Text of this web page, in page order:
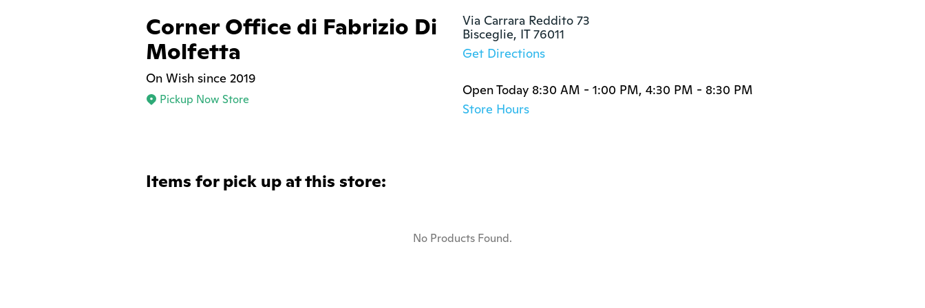
Corner Office di Fabrizio Di
Molfetta
On Wish since 2019
Pickup Now Store
Via Carrara Reddito 73
Bisceglie, IT 76011
Get Directions
Open Today 8:30 AM - 1:00 PM, 4:30 PM - 8:30 PM
Store Hours
Items for pick up at this store:
No Products Found.